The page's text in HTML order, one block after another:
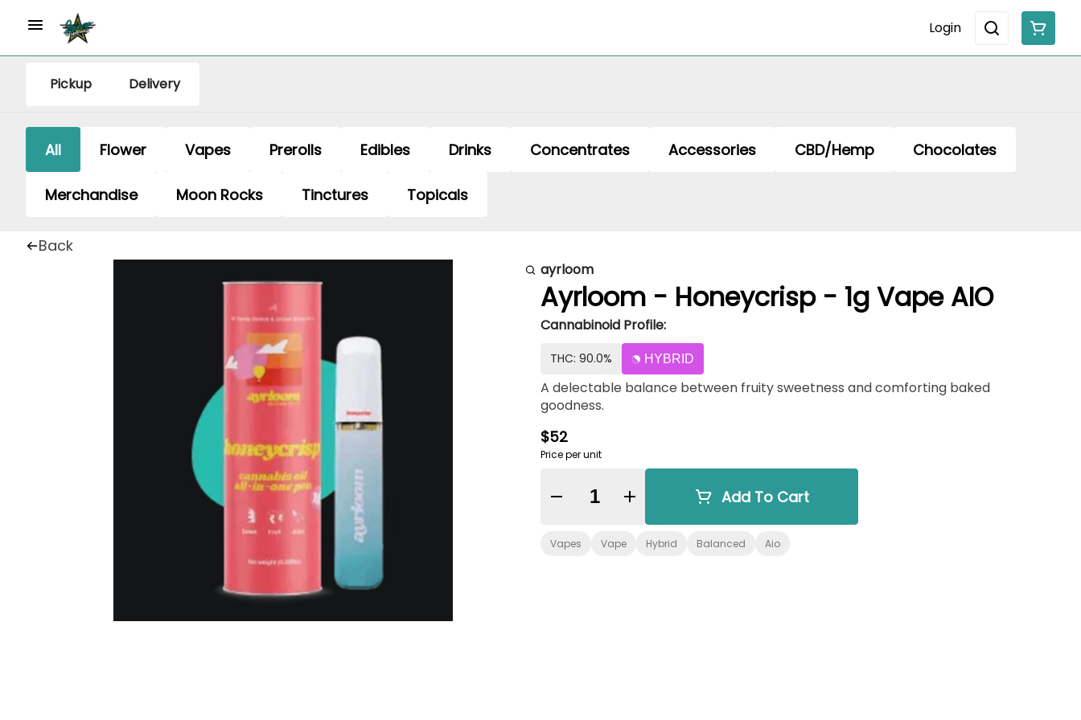
Login
Pickup Delivery
All Flower Vapes Prerolls Edibles Drinks Concentrates Accessories CBD/Hemp Chocolates
Merchandise Moon Rocks Tinctures Topicals
Back
ayrloom
Ayrloom - Honeycrisp - 1g Vape AIO
Cannabinoid Profile:
THC: 90.0% HYBRID
A delectable balance between fruity sweetness and comforting baked
goodness.
$52
Price per unit
Quantity Selector Add To Cart
Vapes Vape Hybrid Balanced Aio